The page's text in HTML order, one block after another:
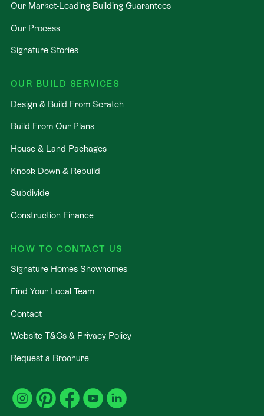
Our Market-Leading Building Guarantees
Our Process
Signature Stories
OUR BUILD SERVICES
Design & Build From Scratch
Build From Our Plans
House & Land Packages
Knock Down & Rebuild
Subdivide
Construction Finance
HOW TO CONTACT US
Signature Homes Showhomes
Find Your Local Team
Contact
Website T&Cs & Privacy Policy
Request a Brochure